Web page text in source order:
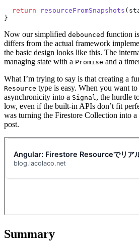
  return
resourceFromSnapshots
}
Now our simplified debounced function
differs from the actual framework
the basic design looks like this. The
managing state with a Promise and a
What I’m trying to say is that creating a
Resource type is easy. When you want
asynchronicity into a Signal, the hurdle
low, even if the built-in APIs don’t fit
was turning the Firestore Collection into a
post.
Summary